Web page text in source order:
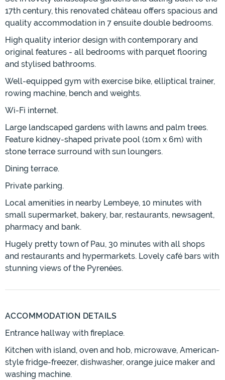
17th century, this renovated château offers spacious and
quality accommodation in 7 ensuite double bedrooms.
High quality interior design with contemporary and
original features - all bedrooms with parquet flooring
and stylised bathrooms.
Well-equipped gym with exercise bike, elliptical trainer,
rowing machine, bench and weights.
Wi-Fi internet.
Large landscaped gardens with lawns and palm trees.
Feature kidney-shaped private pool (10m x 6m) with
stone terrace surround with sun loungers.
Dining terrace.
Private parking.
Local amenities in nearby Lembeye, 10 minutes with
small supermarket, bakery, bar, restaurants, newsagent,
pharmacy and bank.
Hugely pretty town of Pau, 30 minutes with all shops
and restaurants and hypermarkets. Lovely café bars with
stunning views of the Pyrenées.
ACCOMMODATION DETAILS
Entrance hallway with fireplace.
Kitchen with island, oven and hob, microwave, American-
style fridge-freezer, dishwasher, orange juice maker and
washing machine.